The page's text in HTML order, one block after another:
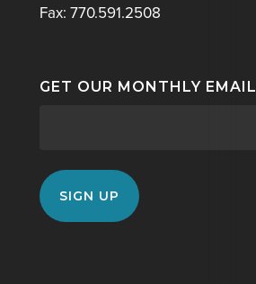
Fax: 770.591.2508
GET OUR MONTHLY EMAIL